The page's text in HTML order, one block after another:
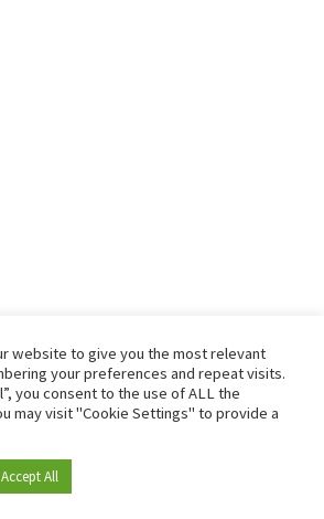
website to give you the most relevant
your preferences and repeat visits.
you consent to the use of ALL the
may visit "Cookie Settings" to provide a
Accept All